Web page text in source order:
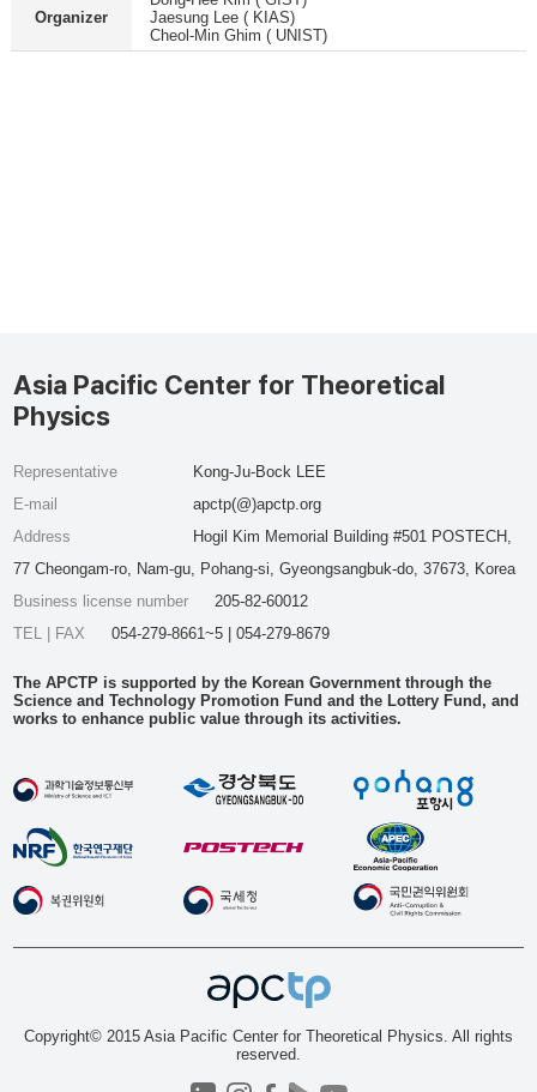
Organizer
Jaesung Lee ( KIAS)
Cheol-Min Ghim ( UNIST)
Asia Pacific Center for Theoretical
Physics
Representative
Kong-Ju-Bock LEE
E-mail
apctp(@)apctp.org
Address
Hogil Kim Memorial Building #501 POSTECH,
77 Cheongam-ro, Nam-gu, Pohang-si, Gyeongsangbuk-do, 37673, Korea
Business license number
205-82-60012
TEL | FAX
054-279-8661~5 | 054-279-8679
The APCTP is supported by the Korean Government through the
Science and Technology Promotion Fund and the Lottery Fund, and
works to enhance public value through its activities.
Copyright© 2015 Asia Pacific Center for Theoretical Physics. All rights
reserved.